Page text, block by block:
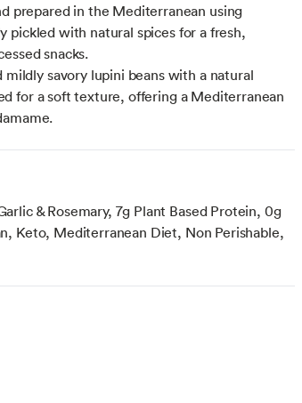
prepared in the Mediterranean using
pickled with natural spices for a fresh,
snacks.
mildly savory lupini beans with a natural
for a soft texture, offering a Mediterranean
& Rosemary, 7g Plant Based Protein, 0g
Keto, Mediterranean Diet, Non Perishable,